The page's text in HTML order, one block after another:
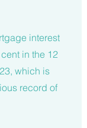
in the 12
which is
record of